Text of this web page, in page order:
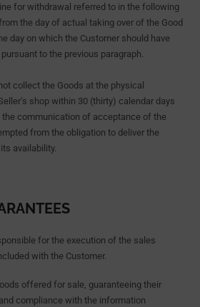
for withdrawal referred to in the following
the day of actual taking over of the Good
day on which the Customer should have
to the previous paragraph.
collect the Goods at the physical
shop within 30 (thirty) calendar days
communication of acceptance of the
from the obligation to deliver the
availability.
for the execution of the sales
with the Customer.
offered for sale, guaranteeing their
compliance with the information